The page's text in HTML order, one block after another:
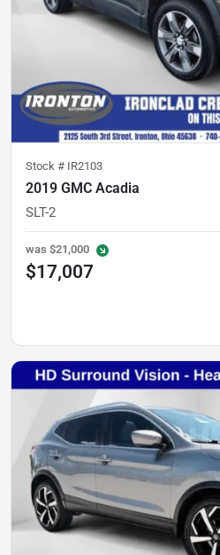
Stock # IR2103
2019 GMC Acadia
SLT-2
was $21,000
$17,007